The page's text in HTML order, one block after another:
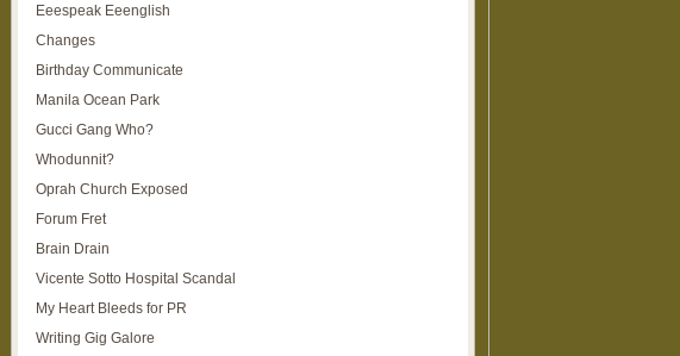
Eeespeak Eeenglish
Changes
Birthday Communicate
Manila Ocean Park
Gucci Gang Who?
Whodunnit?
Oprah Church Exposed
Forum Fret
Brain Drain
Vicente Sotto Hospital Scandal
My Heart Bleeds for PR
Writing Gig Galore